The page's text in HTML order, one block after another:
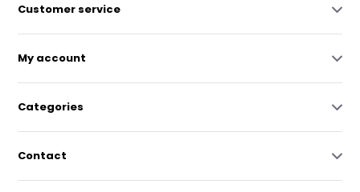
Customer service
My account
Categories
Contact